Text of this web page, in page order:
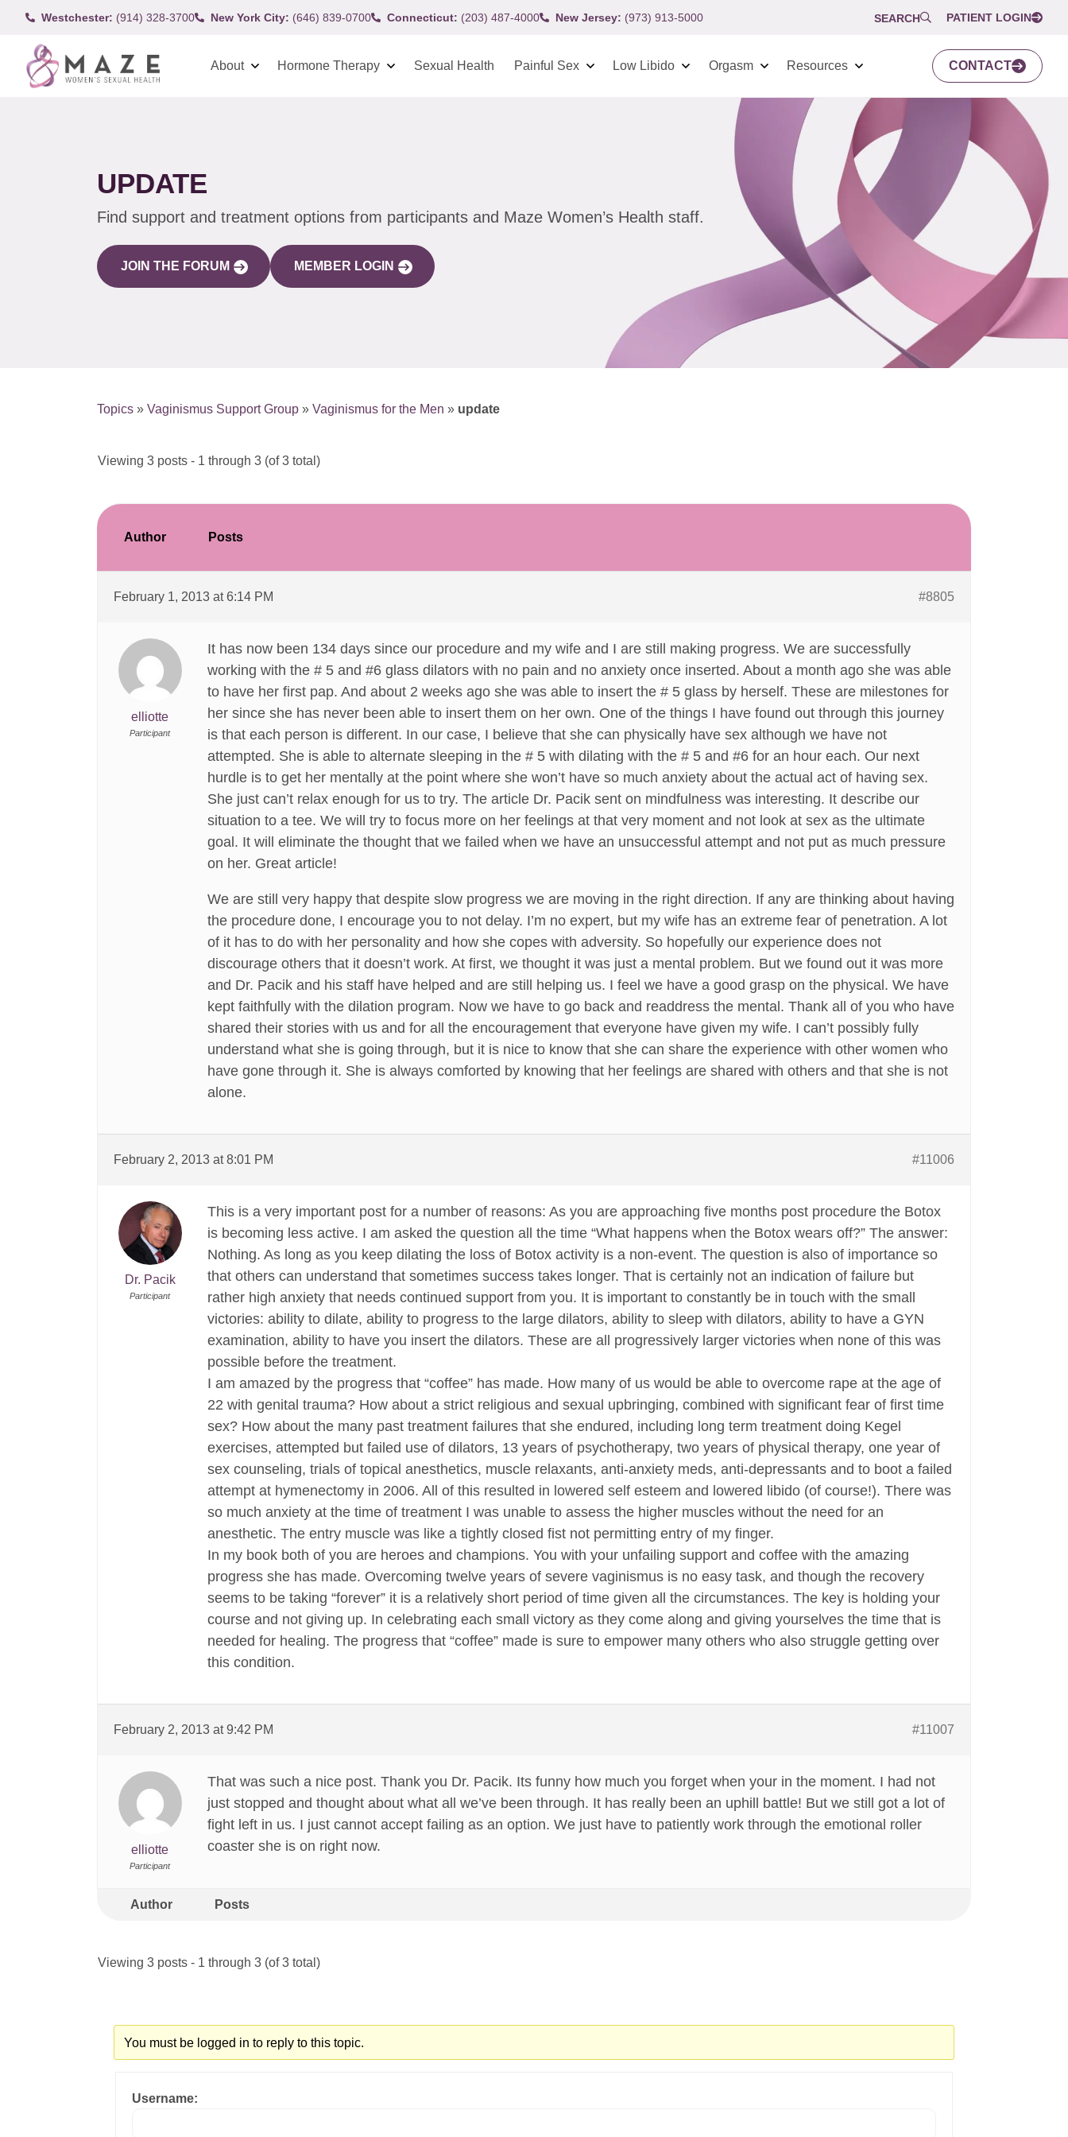
Westchester: (914) 328-3700 New York City: (646) 839-0700 Connecticut: (203) 487-4000 New Jersey: (973) 913-5000 SEARCH PATIENT LOGIN
About Hormone Therapy Sexual Health Painful Sex Low Libido Orgasm Resources CONTACT
UPDATE
Find support and treatment options from participants and Maze Women’s Health staff.
JOIN THE FORUM MEMBER LOGIN
Topics » Vaginismus Support Group » Vaginismus for the Men » update
Viewing 3 posts - 1 through 3 (of 3 total)
Author Posts
February 1, 2013 at 6:14 PM #8805
elliotte
Participant
It has now been 134 days since our procedure and my wife and I are still making progress. We are successfully
working with the # 5 and #6 glass dilators with no pain and no anxiety once inserted. About a month ago she was able
to have her first pap. And about 2 weeks ago she was able to insert the # 5 glass by herself. These are milestones for
her since she has never been able to insert them on her own. One of the things I have found out through this journey
is that each person is different. In our case, I believe that she can physically have sex although we have not
attempted. She is able to alternate sleeping in the # 5 with dilating with the # 5 and #6 for an hour each. Our next
hurdle is to get her mentally at the point where she won’t have so much anxiety about the actual act of having sex.
She just can’t relax enough for us to try. The article Dr. Pacik sent on mindfulness was interesting. It describe our
situation to a tee. We will try to focus more on her feelings at that very moment and not look at sex as the ultimate
goal. It will eliminate the thought that we failed when we have an unsuccessful attempt and not put as much pressure
on her. Great article!
We are still very happy that despite slow progress we are moving in the right direction. If any are thinking about having
the procedure done, I encourage you to not delay. I’m no expert, but my wife has an extreme fear of penetration. A lot
of it has to do with her personality and how she copes with adversity. So hopefully our experience does not
discourage others that it doesn’t work. At first, we thought it was just a mental problem. But we found out it was more
and Dr. Pacik and his staff have helped and are still helping us. I feel we have a good grasp on the physical. We have
kept faithfully with the dilation program. Now we have to go back and readdress the mental. Thank all of you who have
shared their stories with us and for all the encouragement that everyone have given my wife. I can’t possibly fully
understand what she is going through, but it is nice to know that she can share the experience with other women who
have gone through it. She is always comforted by knowing that her feelings are shared with others and that she is not
alone.
February 2, 2013 at 8:01 PM #11006
Dr. Pacik
Participant
This is a very important post for a number of reasons: As you are approaching five months post procedure the Botox
is becoming less active. I am asked the question all the time “What happens when the Botox wears off?” The answer:
Nothing. As long as you keep dilating the loss of Botox activity is a non-event. The question is also of importance so
that others can understand that sometimes success takes longer. That is certainly not an indication of failure but
rather high anxiety that needs continued support from you. It is important to constantly be in touch with the small
victories: ability to dilate, ability to progress to the large dilators, ability to sleep with dilators, ability to have a GYN
examination, ability to have you insert the dilators. These are all progressively larger victories when none of this was
possible before the treatment.
I am amazed by the progress that “coffee” has made. How many of us would be able to overcome rape at the age of
22 with genital trauma? How about a strict religious and sexual upbringing, combined with significant fear of first time
sex? How about the many past treatment failures that she endured, including long term treatment doing Kegel
exercises, attempted but failed use of dilators, 13 years of psychotherapy, two years of physical therapy, one year of
sex counseling, trials of topical anesthetics, muscle relaxants, anti-anxiety meds, anti-depressants and to boot a failed
attempt at hymenectomy in 2006. All of this resulted in lowered self esteem and lowered libido (of course!). There was
so much anxiety at the time of treatment I was unable to assess the higher muscles without the need for an
anesthetic. The entry muscle was like a tightly closed fist not permitting entry of my finger.
In my book both of you are heroes and champions. You with your unfailing support and coffee with the amazing
progress she has made. Overcoming twelve years of severe vaginismus is no easy task, and though the recovery
seems to be taking “forever” it is a relatively short period of time given all the circumstances. The key is holding your
course and not giving up. In celebrating each small victory as they come along and giving yourselves the time that is
needed for healing. The progress that “coffee” made is sure to empower many others who also struggle getting over
this condition.
February 2, 2013 at 9:42 PM #11007
elliotte
Participant
That was such a nice post. Thank you Dr. Pacik. Its funny how much you forget when your in the moment. I had not
just stopped and thought about what all we’ve been through. It has really been an uphill battle! But we still got a lot of
fight left in us. I just cannot accept failing as an option. We just have to patiently work through the emotional roller
coaster she is on right now.
Author Posts
Viewing 3 posts - 1 through 3 (of 3 total)
You must be logged in to reply to this topic.
Username: